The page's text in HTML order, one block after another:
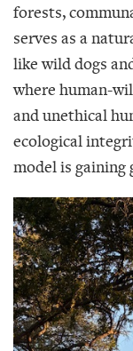
forests,
serves as a
like wild dogs
where human-
and unethical
ecological
model is gaining